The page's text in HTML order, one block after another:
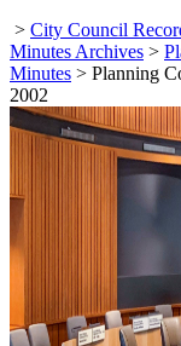
> City Council
Minutes Archives >
Minutes > Planning
2002